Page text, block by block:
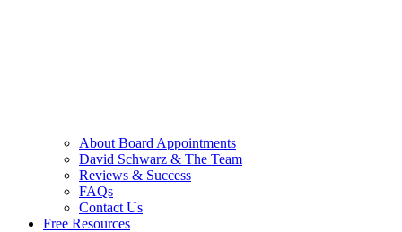
About Board Appointments
David Schwarz & The Team
Reviews & Success
FAQs
Contact Us
Free Resources